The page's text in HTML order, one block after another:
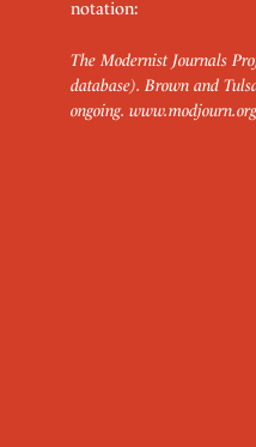
notation:
The Modernist Journals
database). Brown and
ongoing. www.modjourn.org